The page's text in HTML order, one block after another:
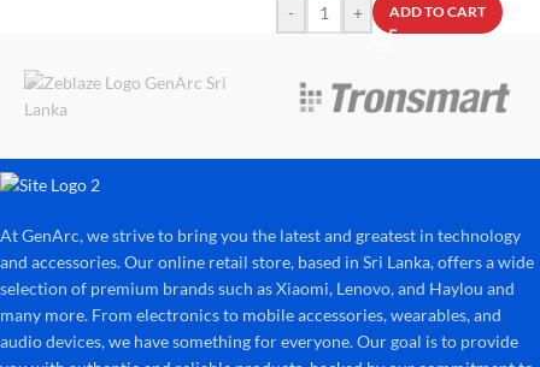
- + ADD TO CART
At GenArc, we strive to bring you the latest and greatest in technology
and accessories. Our online retail store, based in Sri Lanka, offers a wide
selection of premium brands such as Xiaomi, Lenovo, and Haylou and
many more. From electronics to mobile accessories, wearables, and
audio devices, we have something for everyone. Our goal is to provide